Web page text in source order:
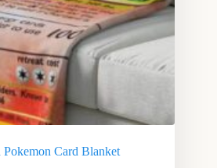
Pokemon Card Blanket